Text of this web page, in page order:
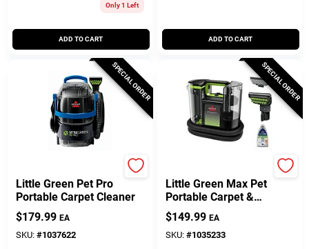
Only 1 Left
ADD TO CART ADD TO CART
SPECIAL ORDER
Little Green Pet Pro
Portable Carpet Cleaner
$179.99 EA
SKU: #1037622
SPECIAL ORDER
Little Green Max Pet
Portable Carpet &
Upholstery Deep Cleaner
$149.99 EA
SKU: #1035233